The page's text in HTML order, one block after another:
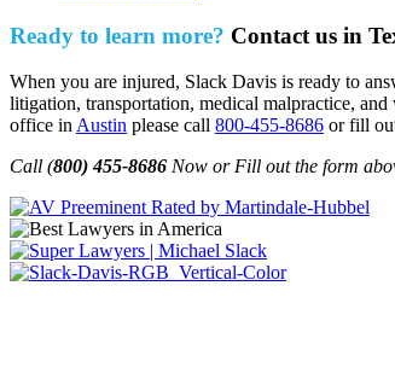
Ready to learn more? Contact us in
When you are injured, Slack Davis is ready to
litigation, transportation, medical malpractice,
office inAustin please call 800-455-8686 or fill
Call (800) 455-8686 Now or Fill out the form